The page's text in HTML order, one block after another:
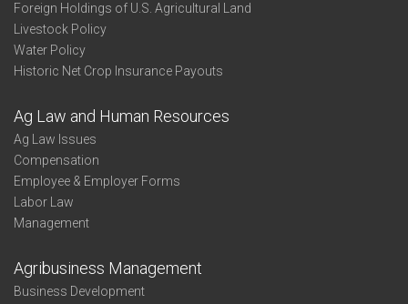
Foreign Holdings of U.S. Agricultural Land
Livestock Policy
Water Policy
Historic Net Crop Insurance Payouts
Ag Law and Human Resources
Ag Law Issues
Compensation
Employee & Employer Forms
Labor Law
Management
Agribusiness Management
Business Development